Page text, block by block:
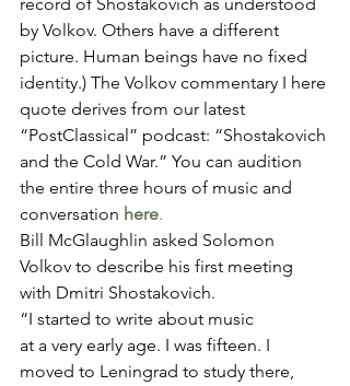
by Volkov. Others have a different
picture. Human beings have no fixed
identity.) The Volkov commentary I here
quote derives from our latest
“PostClassical” podcast: “Shostakovich
and the Cold War.” You can audition
the entire three hours of music and
conversation here.
Bill McGlaughlin asked Solomon
Volkov to describe his first meeting
with Dmitri Shostakovich.
“I started to write about music
at a very early age. I was fifteen. I
moved to Leningrad to study there,